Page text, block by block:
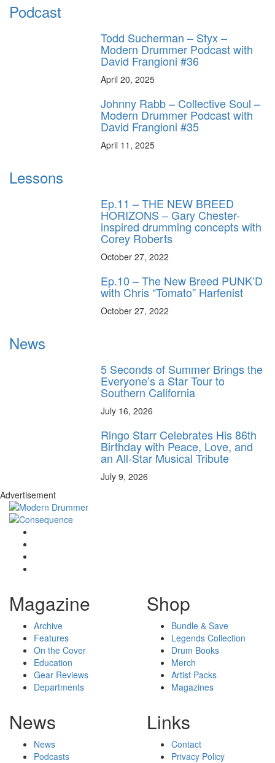
Podcast
Todd Sucherman – Styx –
Modern Drummer Podcast with
David Frangioni #36
April 20, 2025
Johnny Rabb – Collective Soul –
Modern Drummer Podcast with
David Frangioni #35
April 11, 2025
Lessons
Ep.11 – THE NEW BREED
HORIZONS – Gary Chester-
inspired drumming concepts with
Corey Roberts
October 27, 2022
Ep.10 – The New Breed PUNK’D
with Chris “Tomato” Harfenist
October 27, 2022
News
5 Seconds of Summer Brings the
Everyone’s a Star Tour to
Southern California
July 16, 2026
Ringo Starr Celebrates His 86th
Birthday with Peace, Love, and
an All-Star Musical Tribute
July 9, 2026
Advertisement
Magazine
Archive
Features
On the Cover
Education
Gear Reviews
Departments
Shop
Bundle & Save
Legends Collection
Drum Books
Merch
Artist Packs
Magazines
News
News
Podcasts
Links
Contact
Privacy Policy